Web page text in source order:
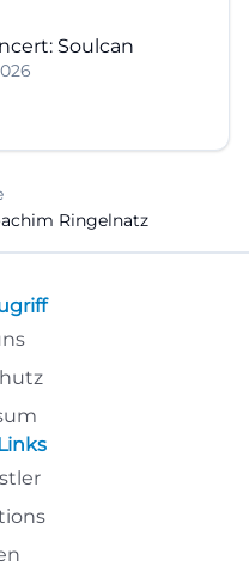
Soulcan
Ringelnatz